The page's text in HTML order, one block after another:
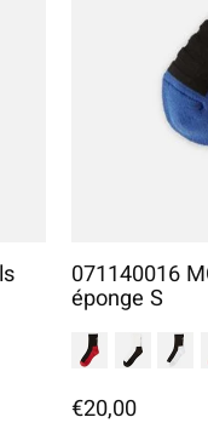
071140016
éponge S
€20,00